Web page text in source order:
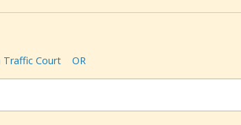
Traffic Court OR